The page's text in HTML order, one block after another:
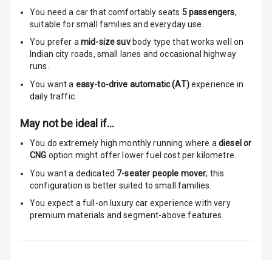
Touch Screen
Connectivity
Android Auto
Speakers 6
Woofers
Navigation
You need a car that comfortably seats 5passengers,
suitable forsmall families and everyday use.
You prefer amid-size suvbody type that works well on
Indian city roads, small lanes and occasional highway
runs.
You want a easy-to-drive automatic (AT)experience in
daily traffic.
May not be ideal if…
You do extremely high monthly running where a diesel or
CNG option might offer lower fuel cost per kilometre.
You want a dedicated 7-seater people mover; this
configuration is better suited to small families.
You expect a full-on luxury car experience with very
premium materials and segment-above features.